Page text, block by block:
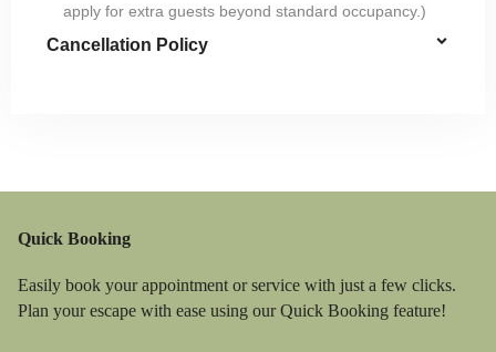
apply for extra guests beyond standard occupancy.)
Cancellation Policy
Quick Booking
Easily book your appointment or service with just a few clicks.
Plan your escape with ease using our Quick Booking feature!